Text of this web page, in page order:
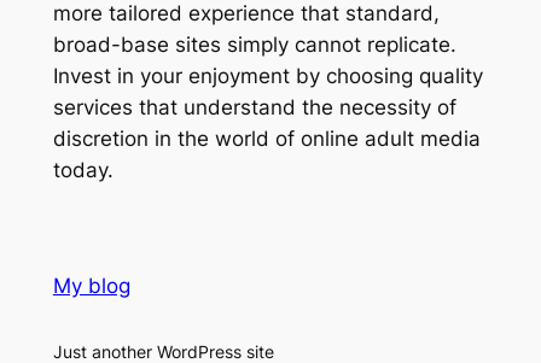
more tailored experience that standard,
broad-base sites simply cannot replicate.
Invest in your enjoyment by choosing quality
services that understand the necessity of
discretion in the world of online adult media
today.
My blog
Just another WordPress site